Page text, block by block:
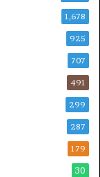
1,678
925
707
491
299
287
179
30